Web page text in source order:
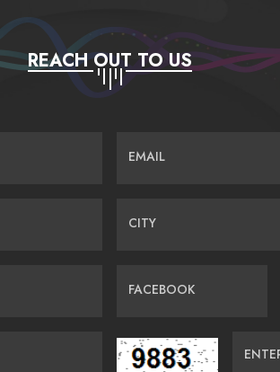
REACH OUT TO US
EMAIL
CITY
FACEBOOK